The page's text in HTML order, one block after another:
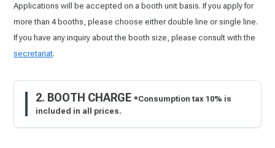
Applications will be accepted on a booth unit basis. If you apply for
more than 4 booths, please choose either double line or single line.
If you have any inquiry about the booth size, please consult with the
secretariat.
2. BOOTH CHARGE*Consumption tax 10% is
included in all prices.